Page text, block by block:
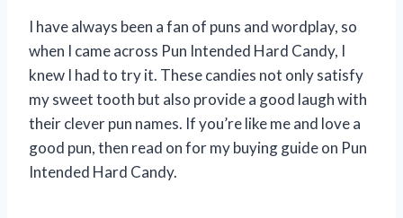
I have always been a fan of puns and wordplay, so
when I came across Pun Intended Hard Candy, I
knew I had to try it. These candies not only satisfy
my sweet tooth but also provide a good laugh with
their clever pun names. If you’re like me and love a
good pun, then read on for my buying guide on Pun
Intended Hard Candy.